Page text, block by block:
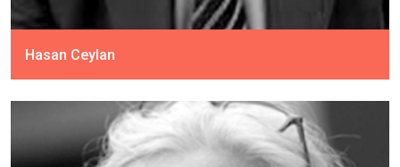
Hasan Ceylan